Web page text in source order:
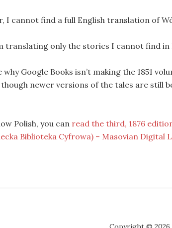
I cannot find a full English translation of
translating only the stories I cannot find
Google Books isn’t making the 1851
newer versions of the tales are still
Polish, you can read the third, 1876
Biblioteka Cyfrowa) – Masovian Digital